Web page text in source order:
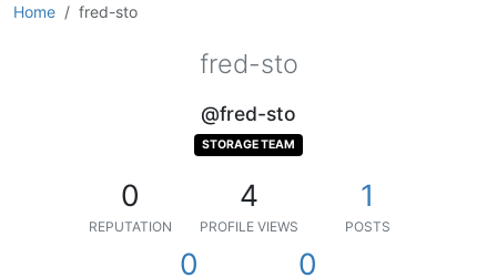
Home fred-sto
fred-sto
@fred-sto
STORAGE TEAM
0
REPUTATION
4
PROFILE VIEWS
1
POSTS
0 0